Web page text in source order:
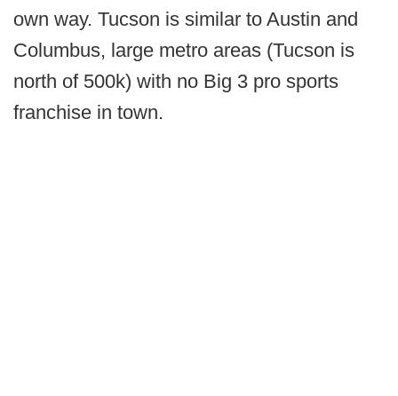
own way. Tucson is similar to Austin and
Columbus, large metro areas (Tucson is
north of 500k) with no Big 3 pro sports
franchise in town.